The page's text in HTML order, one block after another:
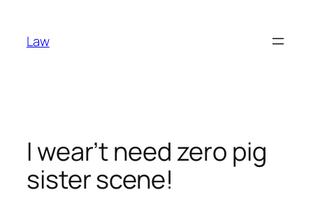
content
Law
I wear’t need zero pig
sister scene!